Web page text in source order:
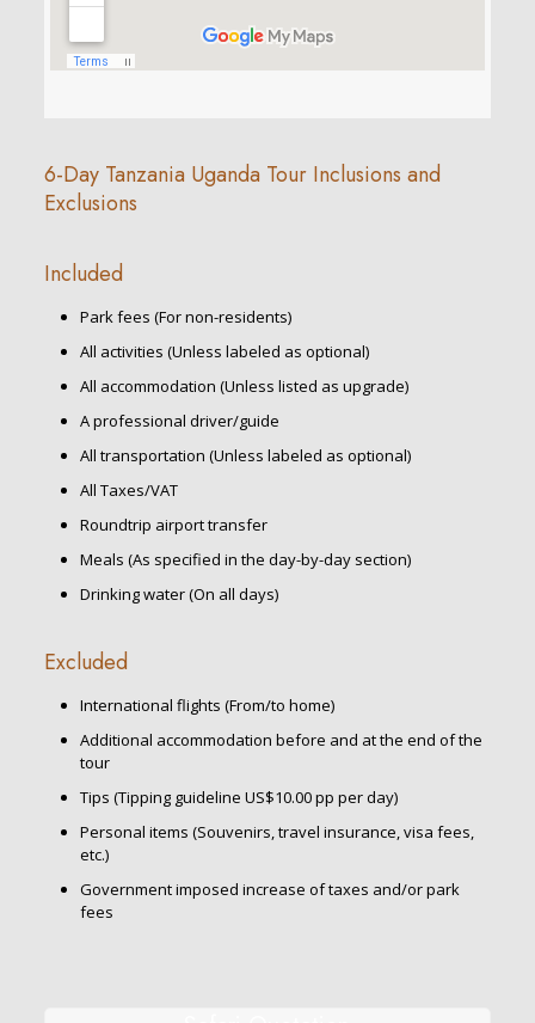
6-Day Tanzania Uganda Tour Inclusions and
Exclusions
Included
Park fees (For non-residents)
All activities (Unless labeled as optional)
All accommodation (Unless listed as upgrade)
A professional driver/guide
All transportation (Unless labeled as optional)
All Taxes/VAT
Roundtrip airport transfer
Meals (As specified in the day-by-day section)
Drinking water (On all days)
Excluded
International flights (From/to home)
Additional accommodation before and at the end of the
tour
Tips (Tipping guideline US$10.00 pp per day)
Personal items (Souvenirs, travel insurance, visa fees,
etc.)
Government imposed increase of taxes and/or park
fees